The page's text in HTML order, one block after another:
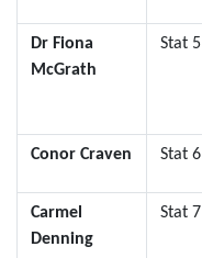
Dr Fiona
McGrath
Stat 5
Conor Craven Stat 6
Carmel
Denning
Stat 7